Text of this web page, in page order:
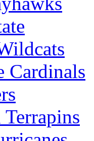
Cardinals